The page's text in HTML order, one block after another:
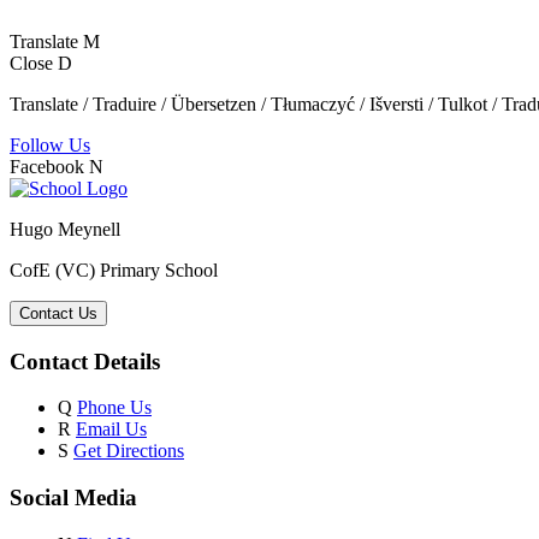
Translate M
Close D
Translate / Traduire / Übersetzen / Tłumaczyć / Išversti / Tulkot /
Follow Us
Facebook N
Hugo Meynell
CofE (VC) Primary School
Contact Us
Contact Details
Q Phone Us
R Email Us
S Get Directions
Social Media